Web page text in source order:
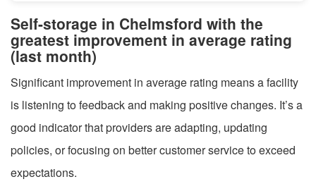
Self-storage in Chelmsford with the
greatest improvement in average rating
(last month)
Significant improvement in average rating means a facility
is listening to feedback and making positive changes. It’s a
good indicator that providers are adapting, updating
policies, or focusing on better customer service to exceed
expectations.